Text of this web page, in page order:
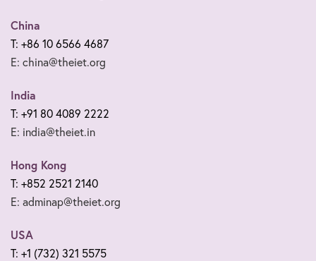
China
T: +86 10 6566 4687
E: china@theiet.org
India
T: +91 80 4089 2222
E: india@theiet.in
Hong Kong
T: +852 2521 2140
E: adminap@theiet.org
USA
T: +1 (732) 321 5575